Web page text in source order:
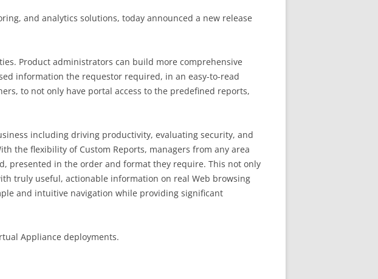
and analytics solutions, today announced a new release
Product administrators can build more comprehensive
information the requestor required, in an easy-to-read
to not only have portal access to the predefined reports,
including driving productivity, evaluating security, and
the flexibility of Custom Reports, managers from any area
presented in the order and format they require. This not only
truly useful, actionable information on real Web browsing
and intuitive navigation while providing significant
Appliance deployments.